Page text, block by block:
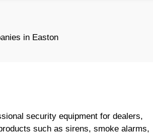
in Easton
security equipment for dealers,
such as sirens, smoke alarms,